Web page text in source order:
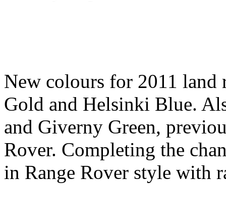
New colours for 2011
Gold and Helsinki Blue.
and Giverny Green,
Rover. Completing the
in Range Rover style with